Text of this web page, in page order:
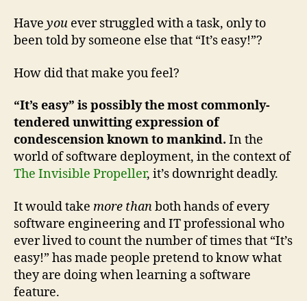
Have you ever struggled with a task, only to
been told by someone else that “It’s easy!”?
How did that make you feel?
“It’s easy” is possibly the most commonly-
tendered unwitting expression of
condescension known to mankind. In the
world of software deployment, in the context of
The Invisible Propeller, it’s downright deadly.
It would take more thanboth hands of every
software engineering and IT professional who
ever lived to count the number of times that “It’s
easy!” has made people pretend to know what
they are doing when learning a software
feature.